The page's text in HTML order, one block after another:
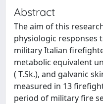
Abstract
The aim of this
physiologic responses
military Italian
metabolic equivalent
( T.Sk.), and galvanic
measured in 13
period of military fire